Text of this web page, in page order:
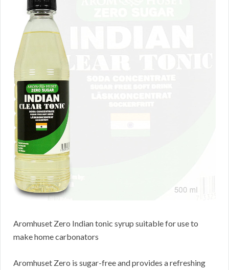
Aromhuset Zero Indian tonic syrup suitable for use to
make home carbonators
Aromhuset Zero is sugar-free and provides a refreshing